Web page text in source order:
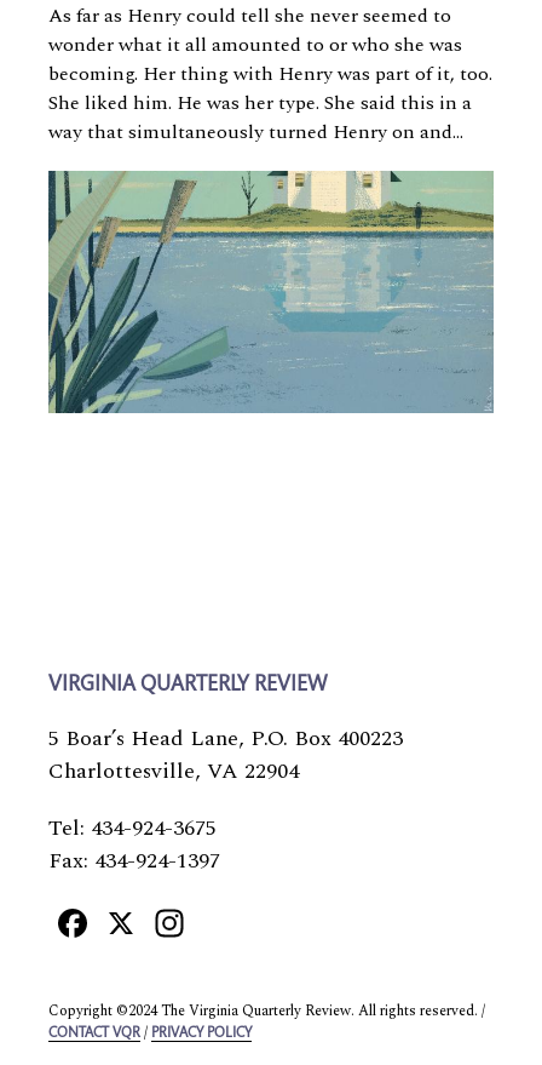
As far as Henry could tell she never seemed to
wonder what it all amounted to or who she was
becoming. Her thing with Henry was part of it, too.
She liked him. He was her type. She said this in a
way that simultaneously turned Henry on and...
VIRGINIA QUARTERLY REVIEW
5 Boar’s Head Lane, P.O. Box 400223
Charlottesville, VA 22904
Tel: 434-924-3675
Fax: 434-924-1397
Facebook
X
Copyright ©2024 The Virginia Quarterly Review. All rights reserved. /
CONTACT VQR / PRIVACY POLICY